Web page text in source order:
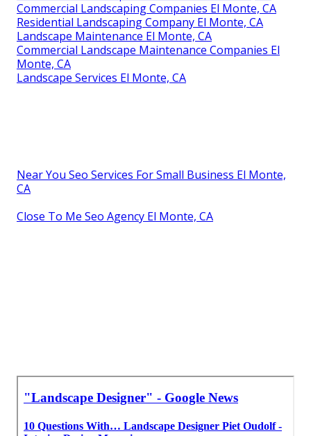
Commercial Landscaping Companies El Monte, CA
Residential Landscaping Company El Monte, CA
Landscape Maintenance El Monte, CA
Commercial Landscape Maintenance Companies El
Monte, CA
Landscape Services El Monte, CA
Near You Seo Services For Small Business El Monte,
CA
Close To Me Seo Agency El Monte, CA